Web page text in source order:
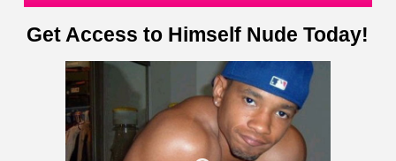
Get Access to Himself Nude Today!